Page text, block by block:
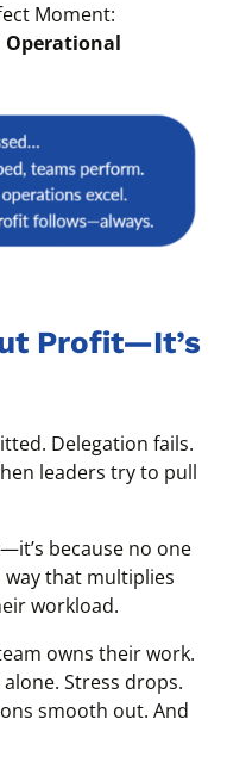
Moment:
Profit—It’s
Delegation fails.
leaders try to pull
because no one
that multiplies
workload.
owns their work.
Stress drops.
smooth out. And